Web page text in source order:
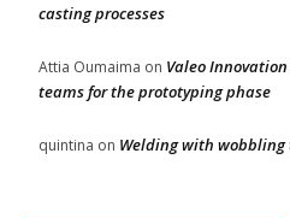
casting processes
Attia Oumaima on Valeo
teams for the prototyping phase
quintina on Welding with